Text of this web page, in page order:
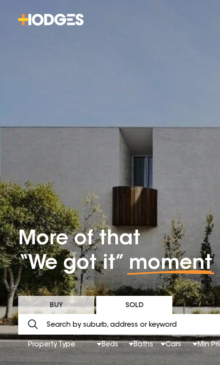
More of that
“We got it” moment
BUY SOLD
Property Type Beds Baths Cars Min